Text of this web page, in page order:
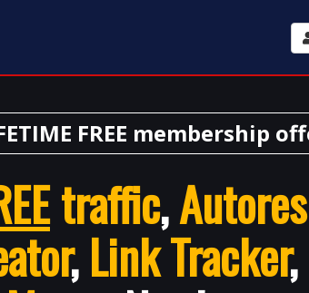
FREE membership
traffic,
,Link Tracker